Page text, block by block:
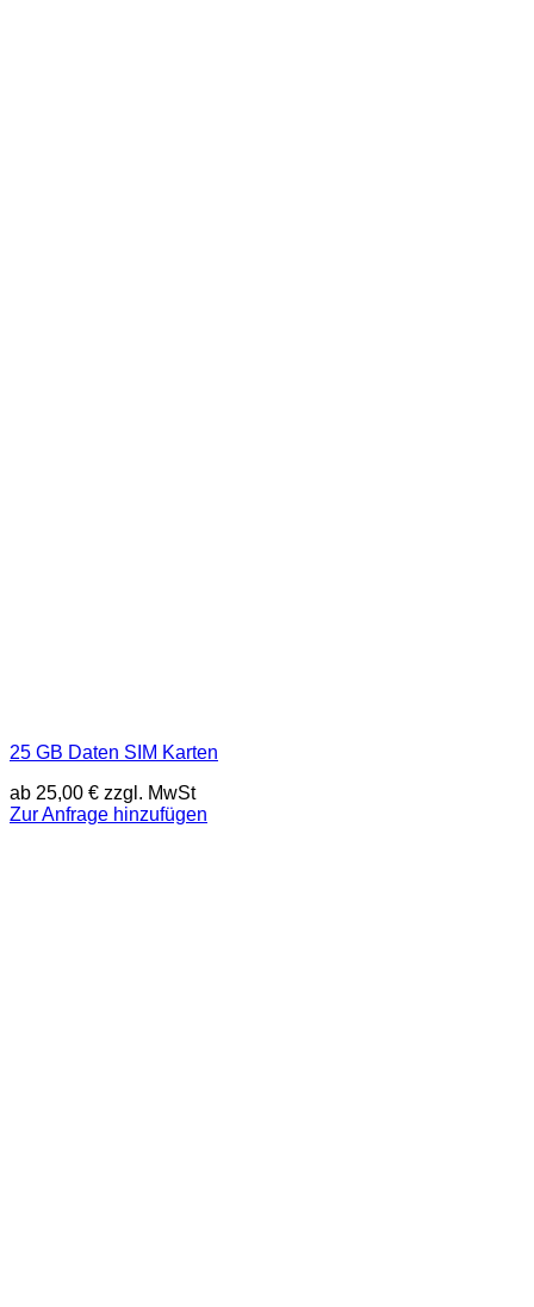
25 GB Daten SIM Karten
ab 25,00 € zzgl. MwSt
Zur Anfrage hinzufügen